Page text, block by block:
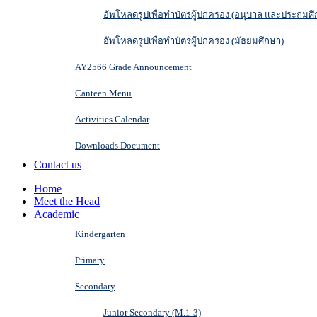
อัพโหลดรูปเพื่อทำบัตรผู้ปกครอง (อนุบาล และประถมศึ
อัพโหลดรูปเพื่อทำบัตรผู้ปกครอง (มัธยมศึกษา)
AY2566 Grade Announcement
Canteen Menu
Activities Calendar
Downloads Document
Contact us
Home
Meet the Head
Academic
Kindergarten
Primary
Secondary
Junior Secondary (M.1-3)